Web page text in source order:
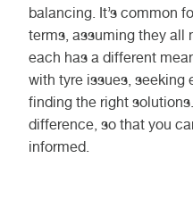
balancing. It’s common
terms, assuming they all
each has a different
with tyre issues, seeking
finding the right
difference, so that you
informed.